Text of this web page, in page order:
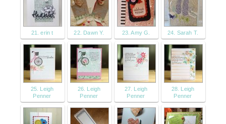
21. erin t 22. Dawn Y. 23. Amy G. 24. Sarah T.
25. Leigh
Penner
26. Leigh
Penner
27. Leigh
Penner
28. Leigh
Penner